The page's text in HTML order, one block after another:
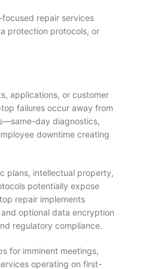
repair services
protection protocols, or
applications, or customer
failures occur away from
day diagnostics,
downtime creating
plans, intellectual property,
potentially expose
repair implements
optional data encryption
regulatory compliance.
for imminent meetings,
operating on first-